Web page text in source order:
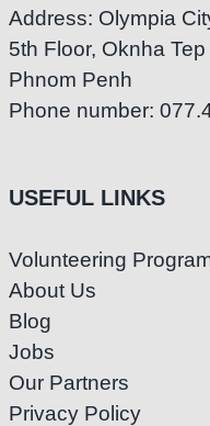
Address: Olympia
5th Floor, Oknha
Phnom Penh
Phone number:
USEFUL LINKS
Volunteering
About Us
Blog
Jobs
Our Partners
Privacy Policy